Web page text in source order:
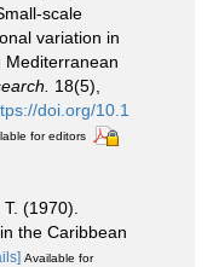
scale
variation in
Mediterranean
18(5),
doi.org/10.1
for editors
(1970).
the Caribbean
Available for